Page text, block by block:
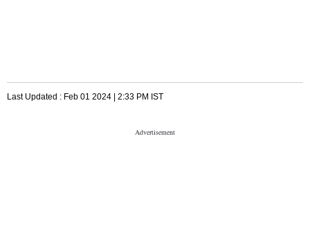
Last Updated : Feb 01 2024 | 2:33 PM IST